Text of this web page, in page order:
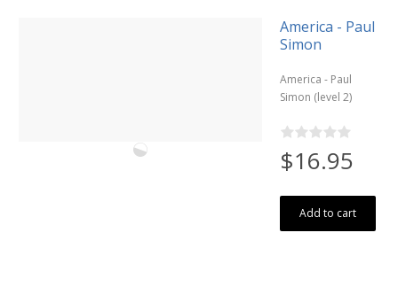
America - Paul
Simon
America - Paul
Simon (level 2)
$16.95
Add to cart